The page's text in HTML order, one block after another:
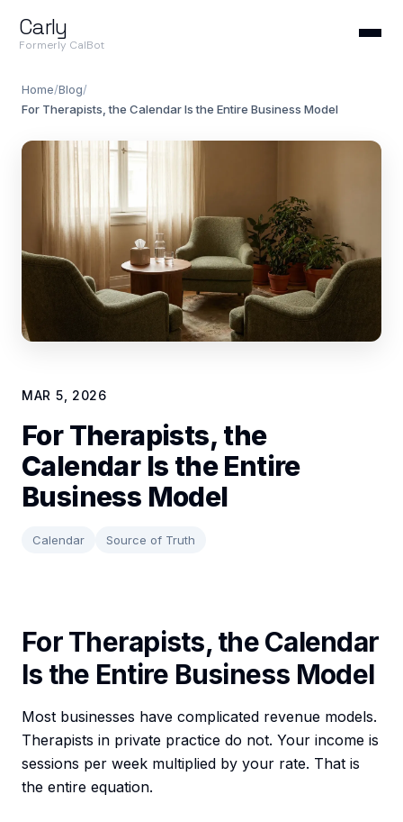
Carly
Formerly CalBot
Home/Blog/
For Therapists, the Calendar Is the Entire Business Model
MAR 5, 2026
For Therapists, the
Calendar Is the Entire
Business Model
Calendar Source of Truth
For Therapists, the Calendar
Is the Entire Business Model
Most businesses have complicated revenue models.
Therapists in private practice do not. Your income is
sessions per week multiplied by your rate. That is
the entire equation.